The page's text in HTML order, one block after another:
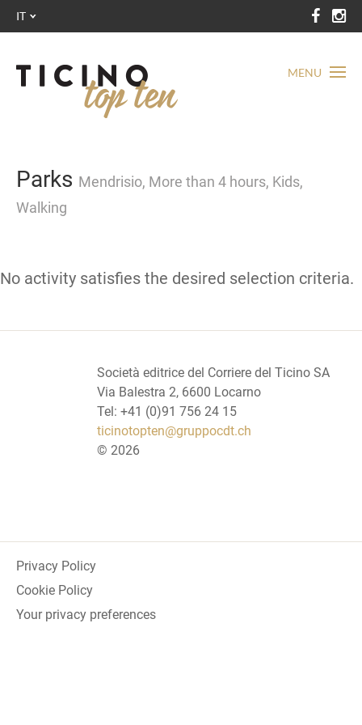
MENU
IT
Parks Mendrisio, More than 4 hours, Kids,
Walking
No activity satisfies the desired selection criteria.
Società editrice del Corriere del Ticino SA
Via Balestra 2, 6600 Locarno
Tel: +41 (0)91 756 24 15
ticinotopten@gruppocdt.ch
© 2026
Privacy Policy
Cookie Policy
Your privacy preferences